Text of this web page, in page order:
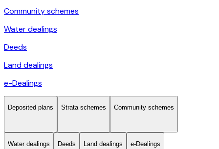
Community schemes
Water dealings
Deeds
Land dealings
e-Dealings
Deposited plans Strata schemes Community schemes
Water dealings Deeds Land dealings e-Dealings